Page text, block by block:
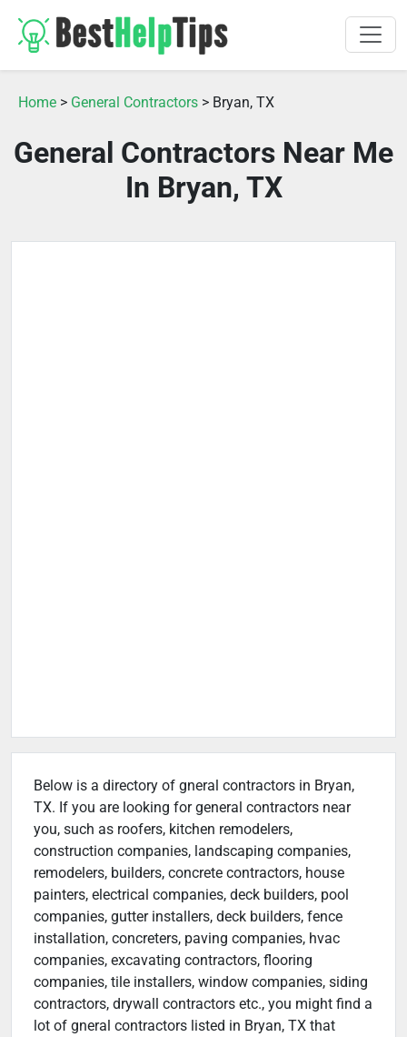
Home > General Contractors > Bryan, TX
General Contractors Near Me
In Bryan, TX
Below is a directory of gneral contractors in Bryan,
TX. If you are looking for general contractors near
you, such as roofers, kitchen remodelers,
construction companies, landscaping companies,
remodelers, builders, concrete contractors, house
painters, electrical companies, deck builders, pool
companies, gutter installers, deck builders, fence
installation, concreters, paving companies, hvac
companies, excavating contractors, flooring
companies, tile installers, window companies, siding
contractors, drywall contractors etc., you might find a
lot of gneral contractors listed in Bryan, TX that